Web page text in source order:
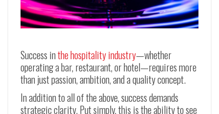
Success inthe hospitality industry—whether
operating a bar, restaurant, or hotel—requires more
than just passion, ambition, and a quality concept.
In addition to all of the above, success demands
strategic clarity. Put simply, this is the ability to see